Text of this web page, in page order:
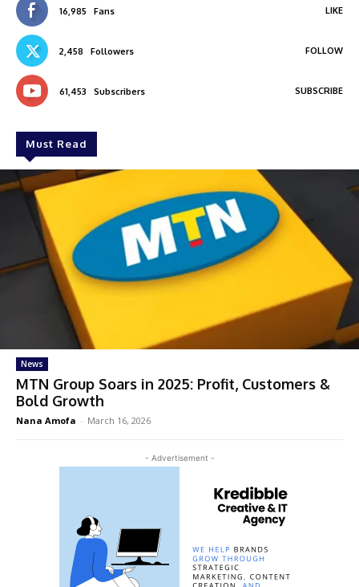
16,985 Fans LIKE
2,458 Followers FOLLOW
61,453 Subscribers SUBSCRIBE
Must Read
News
MTN Group Soars in 2025: Profit, Customers &
Bold Growth
Nana Amofa - March 16, 2026
- Advertisement -